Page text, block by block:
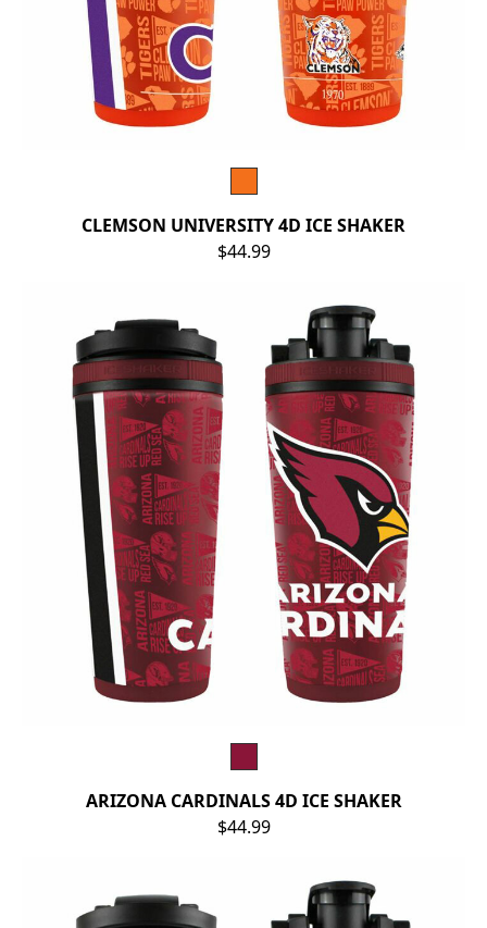
CLEMSON UNIVERSITY 4D ICE SHAKER
$44.99
ARIZONA CARDINALS 4D ICE SHAKER
$44.99